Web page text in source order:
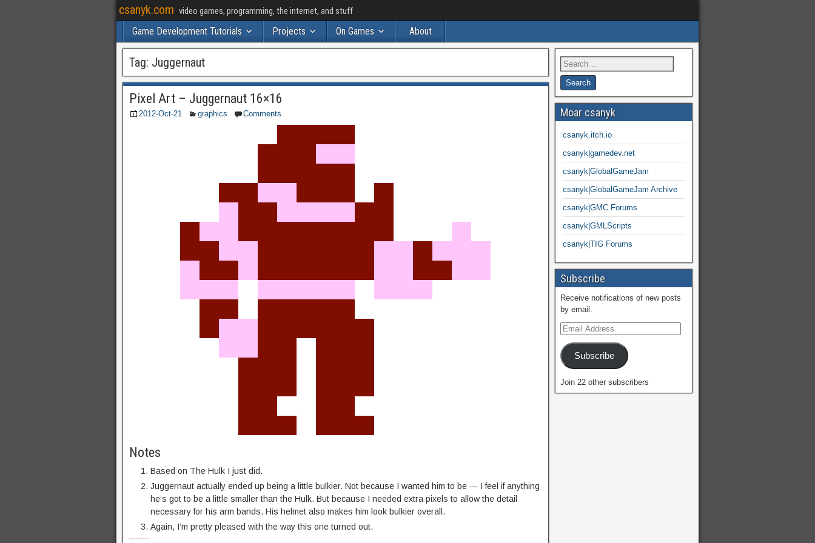
csanyk.com video games, programming, the internet, and stuff
Game Development Tutorials Projects On Games About
Tag: Juggernaut
Pixel Art – Juggernaut 16×16
2012-Oct-21 graphics Comments
Notes
Based on The Hulk I just did.
Juggernaut actually ended up being a little bulkier. Not because I wanted him to be — I feel if anything
he’s got to be a little smaller than the Hulk. But because I needed extra pixels to allow the detail
necessary for his arm bands. His helmet also makes him look bulkier overall.
Again, I’m pretty pleased with the way this one turned out.
Moar csanyk
csanyk.itch.io
csanyk|gamedev.net
csanyk|GlobalGameJam
csanyk|GlobalGameJam Archive
csanyk|GMC Forums
csanyk|GMLScripts
csanyk|TIG Forums
Subscribe
Receive notifications of new posts
by email.
Subscribe
Join 22 other subscribers